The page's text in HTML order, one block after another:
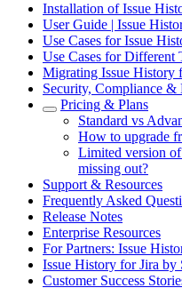
Installation of Issue
User Guide | Issue
Use Cases for Issue
Use Cases for Different
Migrating Issue History
Security, Compliance &
Pricing & Plans
Standard vs
How to upgrade
Limited version
missing out?
Support & Resources
Frequently Asked
Release Notes
Enterprise Resources
For Partners: Issue
Issue History for Jira by
Customer Success